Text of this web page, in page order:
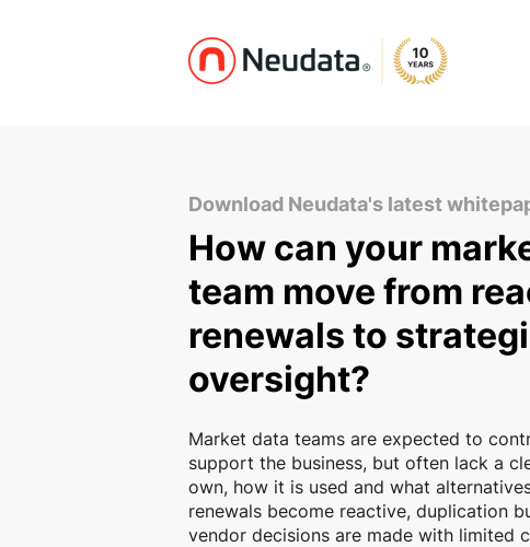
Download Neudata's latest
How can your
team move from
renewals to
oversight?
Market data teams are expected to
support the business, but often lack a
own, how it is used and what
renewals become reactive, duplication
vendor decisions are made with limited